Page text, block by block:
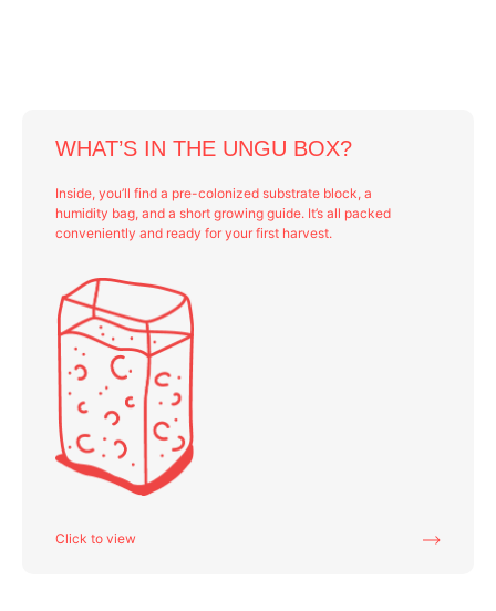
WHAT’S IN THE UNGU BOX?
Inside, you’ll find a pre-colonized substrate block, a
humidity bag, and a short growing guide. It’s all packed
conveniently and ready for your first harvest.
Click to view